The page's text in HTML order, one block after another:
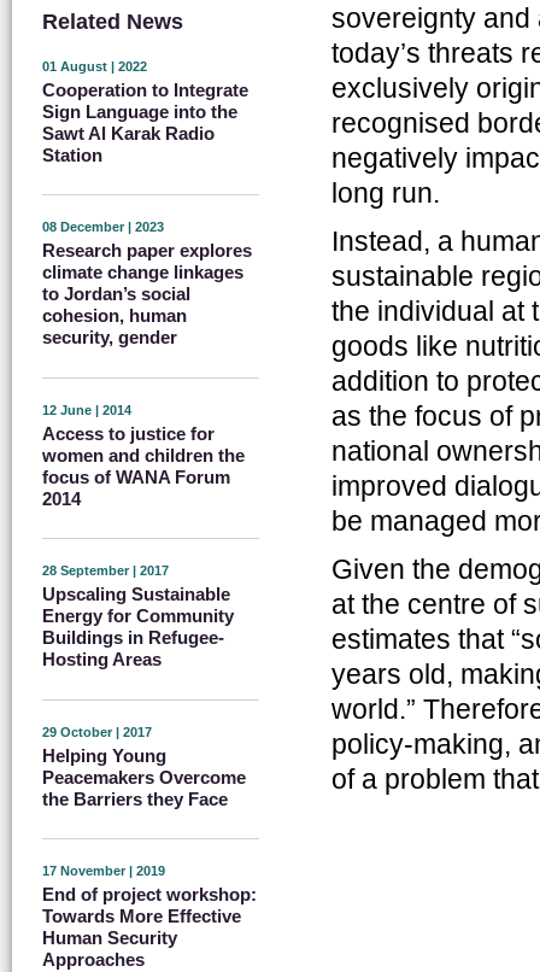
Related News
01 August | 2022
Cooperation to Integrate
Sign Language into the
Sawt Al Karak Radio
Station
08 December | 2023
Research paper explores
climate change linkages
to Jordan’s social
cohesion, human
security, gender
12 June | 2014
Access to justice for
women and children the
focus of WANA Forum
2014
28 September | 2017
Upscaling Sustainable
Energy for Community
Buildings in Refugee-
Hosting Areas
29 October | 2017
Helping Young
Peacemakers Overcome
the Barriers they Face
17 November | 2019
End of project workshop:
Towards More Effective
Human Security
Approaches
sovereignty and
today’s threats
exclusively
recognised
negatively
long run.
Instead, a
sustainable
the individual at
goods like
addition to
as the focus of
national
improved
be managed
Given the
at the centre of
estimates that
years old,
world.”
policy-making,
of a problem